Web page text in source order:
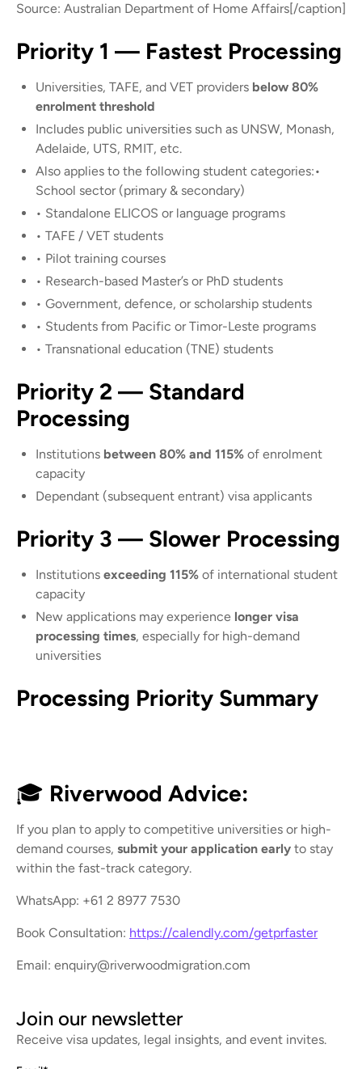
Join our newsletter
Receive visa updates, legal insights, and event invites.
Source: Australian Department of Home Affairs[/caption]
Priority 1 — Fastest Processing
Universities, TAFE, and VET providers below 80%
enrolment threshold
Includes public universities such as UNSW, Monash,
Adelaide, UTS, RMIT, etc.
Also applies to the following student categories:•
School sector (primary & secondary)
• Standalone ELICOS or language programs
• TAFE / VET students
• Pilot training courses
• Research-based Master’s or PhD students
• Government, defence, or scholarship students
• Students from Pacific or Timor-Leste programs
• Transnational education (TNE) students
Priority 2 — Standard
Processing
Institutions between 80% and 115% of enrolment
capacity
Dependant (subsequent entrant) visa applicants
Priority 3 — Slower Processing
Institutions exceeding 115% of international student
capacity
New applications may experience longer visa
processing times, especially for high-demand
universities
Processing Priority Summary
🎓 Riverwood Advice:
If you plan to apply to competitive universities or high-
demand courses, submit your application early to stay
within the fast-track category.
WhatsApp: +61 2 8977 7530
Book Consultation: https://calendly.com/getprfaster
Email: enquiry@riverwoodmigration.com